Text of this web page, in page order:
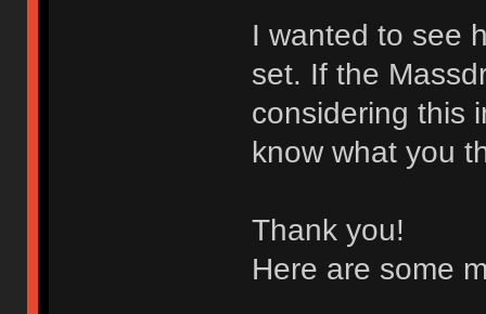
I wanted to see
set. If the
considering this
know what you
Thank you!
Here are some